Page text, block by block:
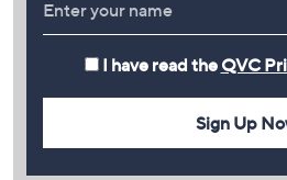
I have read the QVC
Sign Up